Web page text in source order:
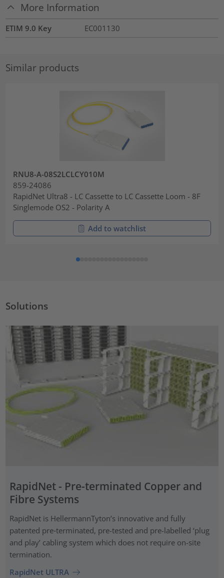
More Information
ETIM 9.0 Key EC001130
Similar products
RNU8-A-08S2LCLCY010M
859-24086
RapidNet Ultra8 - LC Cassette to LC Cassette Loom - 8F
Singlemode OS2 - Polarity A
Add to watchlist
Solutions
RapidNet - Pre-terminated Copper and
Fibre Systems
RapidNet is HellermannTyton’s innovative and fully
patented pre‑terminated, pre-tested and pre-labelled ‘plug
and play’ cabling system which does not require on-site
termination.
RapidNet ULTRA